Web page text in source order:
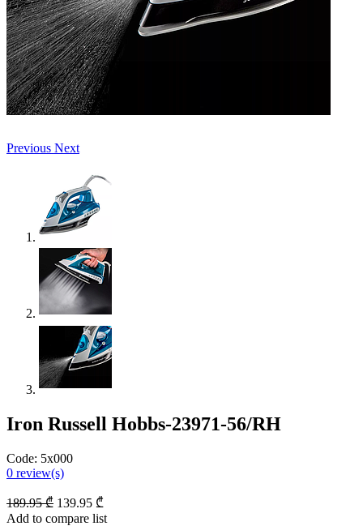
Previous Next
Iron Russell Hobbs-23971-56/RH
Code: 5x000
0 review(s)
189.95₾ 139.95 ₾
Add to compare list